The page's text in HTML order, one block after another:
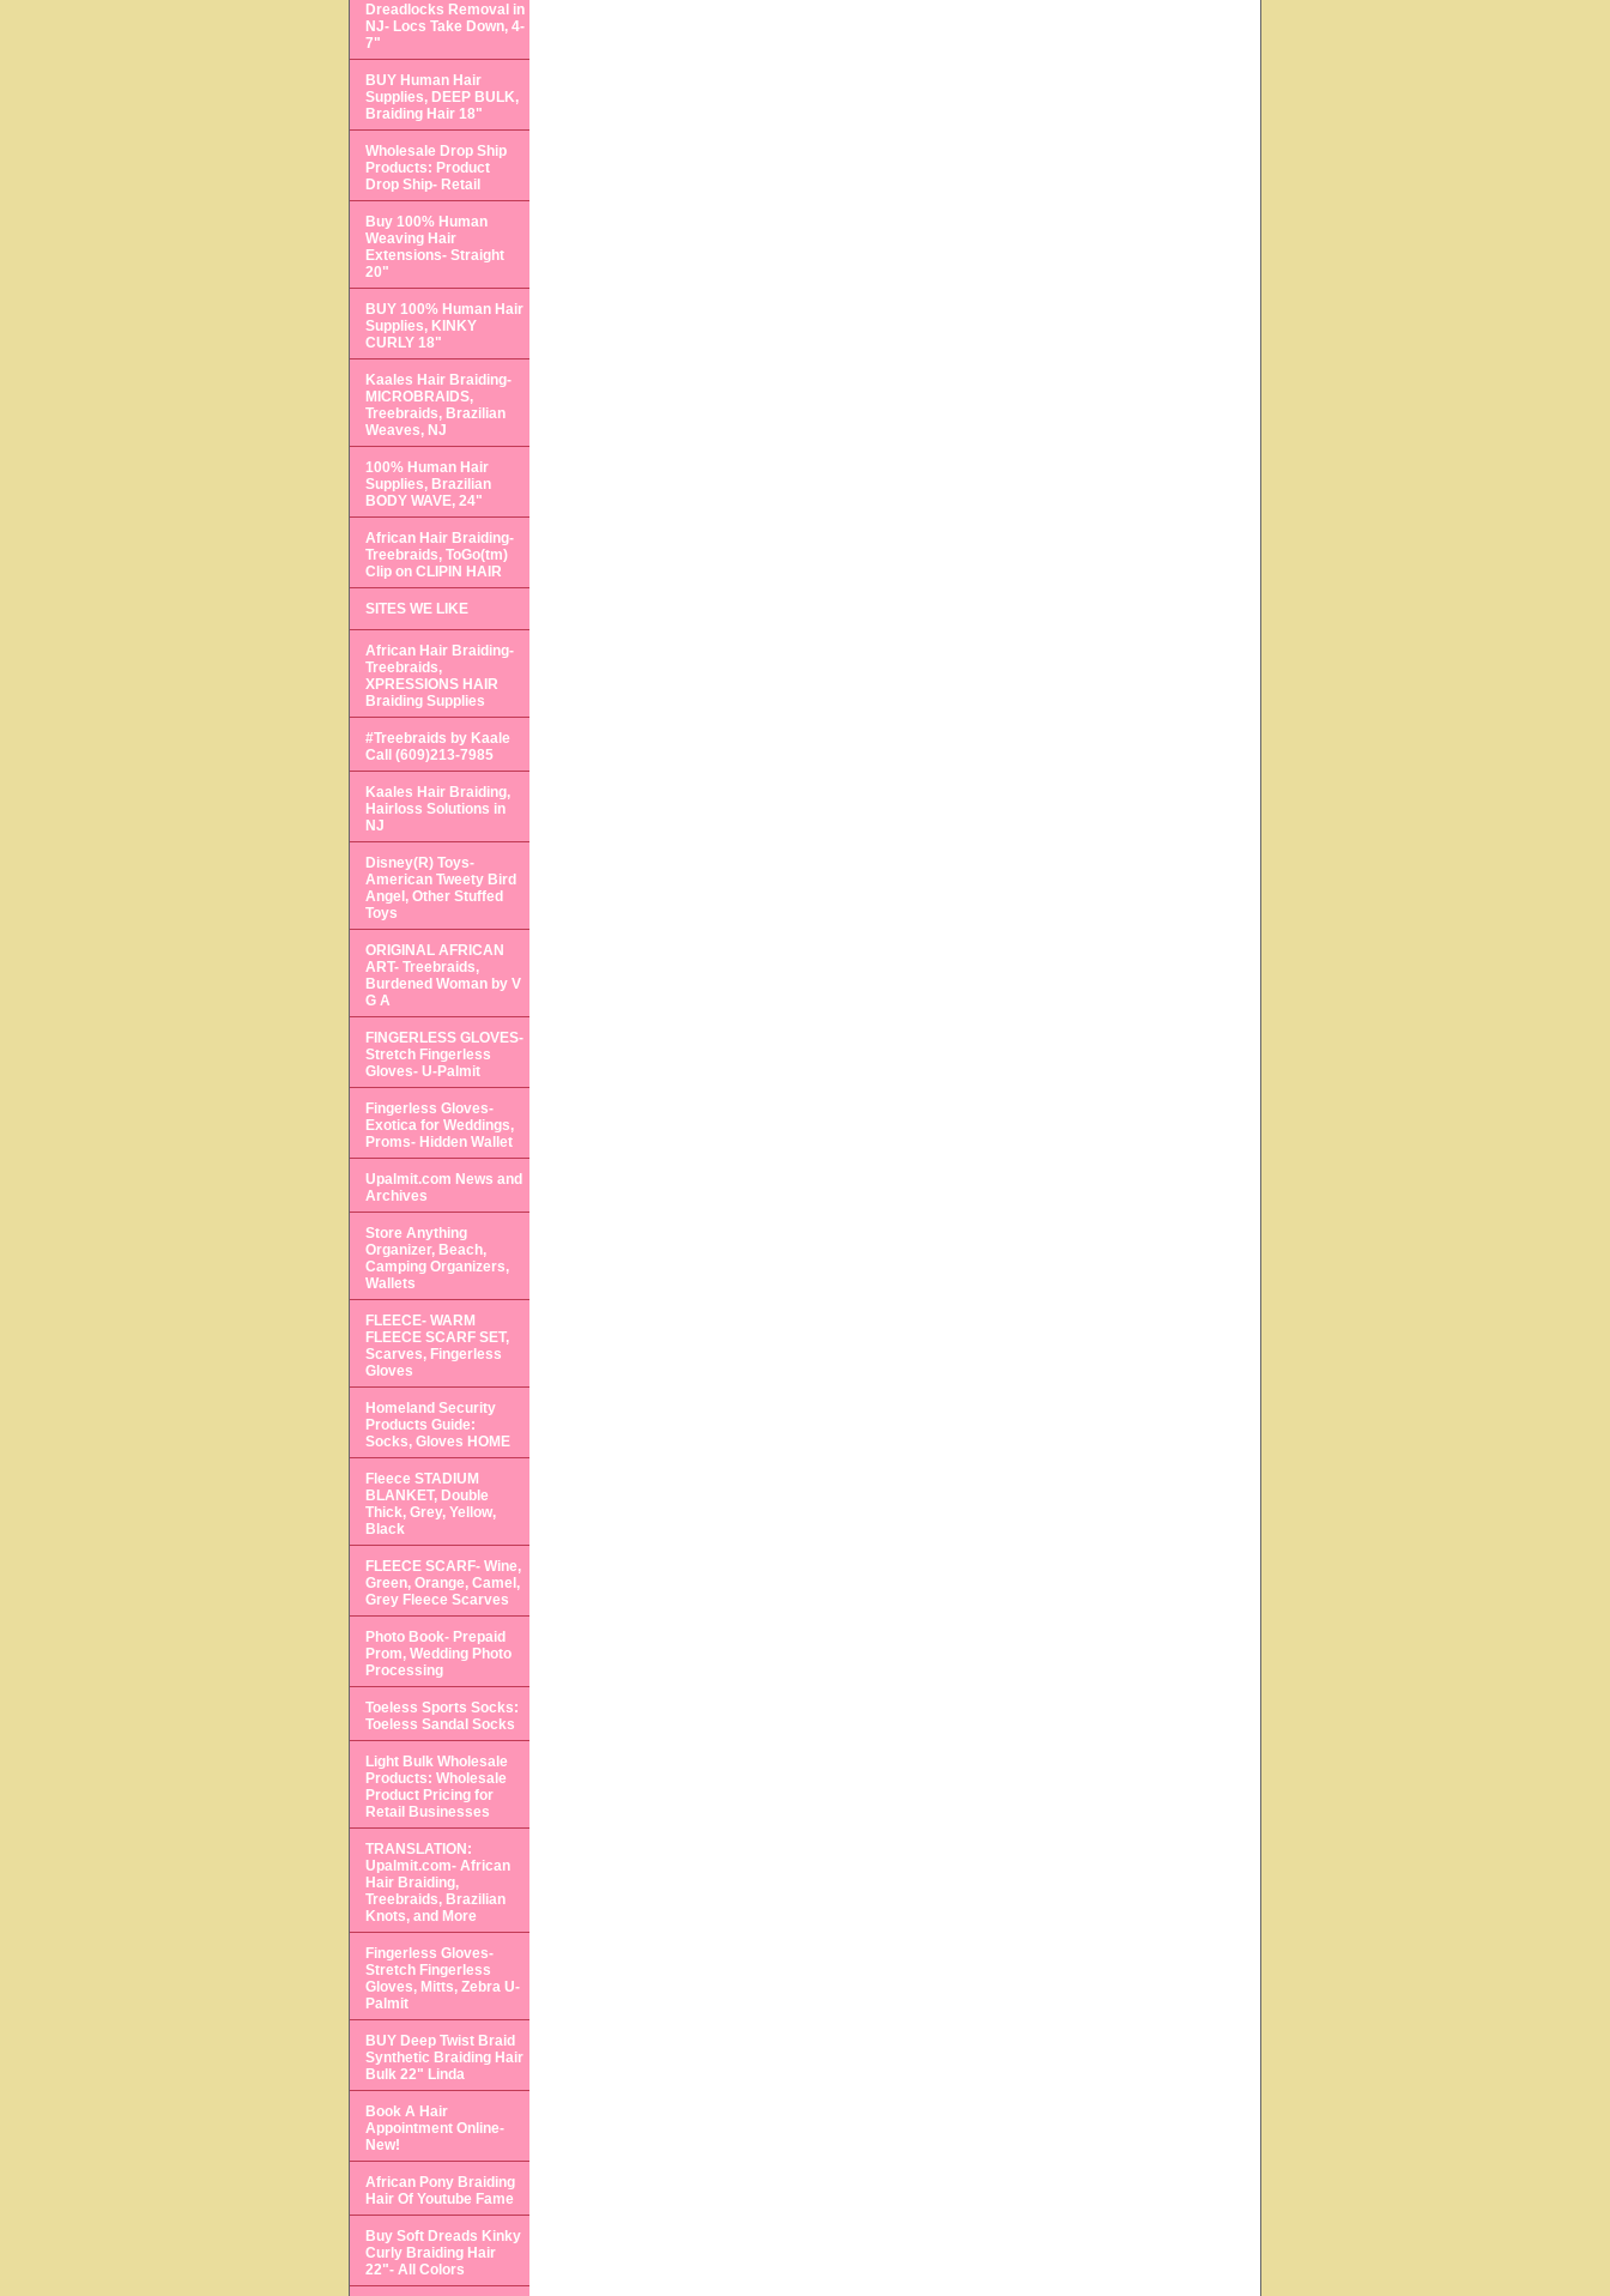
Dreadlocks Removal in
NJ- Locs Take Down, 4-
7"
BUY Human Hair
Supplies, DEEP BULK,
Braiding Hair 18"
Wholesale Drop Ship
Products: Product
Drop Ship- Retail
Buy 100% Human
Weaving Hair
Extensions- Straight
20"
BUY 100% Human Hair
Supplies, KINKY
CURLY 18"
Kaales Hair Braiding-
MICROBRAIDS,
Treebraids, Brazilian
Weaves, NJ
100% Human Hair
Supplies, Brazilian
BODY WAVE, 24"
African Hair Braiding-
Treebraids, ToGo(tm)
Clip on CLIPIN HAIR
SITES WE LIKE
African Hair Braiding-
Treebraids,
XPRESSIONS HAIR
Braiding Supplies
#Treebraids by Kaale
Call (609)213-7985
Kaales Hair Braiding,
Hairloss Solutions in
NJ
Disney(R) Toys-
American Tweety Bird
Angel, Other Stuffed
Toys
ORIGINAL AFRICAN
ART- Treebraids,
Burdened Woman by V
G A
FINGERLESS GLOVES-
Stretch Fingerless
Gloves- U-Palmit
Fingerless Gloves-
Exotica for Weddings,
Proms- Hidden Wallet
Upalmit.com News and
Archives
Store Anything
Organizer, Beach,
Camping Organizers,
Wallets
FLEECE- WARM
FLEECE SCARF SET,
Scarves, Fingerless
Gloves
Homeland Security
Products Guide:
Socks, Gloves HOME
Fleece STADIUM
BLANKET, Double
Thick, Grey, Yellow,
Black
FLEECE SCARF- Wine,
Green, Orange, Camel,
Grey Fleece Scarves
Photo Book- Prepaid
Prom, Wedding Photo
Processing
Toeless Sports Socks:
Toeless Sandal Socks
Light Bulk Wholesale
Products: Wholesale
Product Pricing for
Retail Businesses
TRANSLATION:
Upalmit.com- African
Hair Braiding,
Treebraids, Brazilian
Knots, and More
Fingerless Gloves-
Stretch Fingerless
Gloves, Mitts, Zebra U-
Palmit
BUY Deep Twist Braid
Synthetic Braiding Hair
Bulk 22" Linda
Book A Hair
Appointment Online-
New!
African Pony Braiding
Hair Of Youtube Fame
Buy Soft Dreads Kinky
Curly Braiding Hair
22"- All Colors